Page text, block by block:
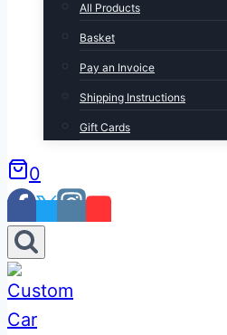
All Products
Basket
Pay an Invoice
Shipping Instructions
Gift Cards
0